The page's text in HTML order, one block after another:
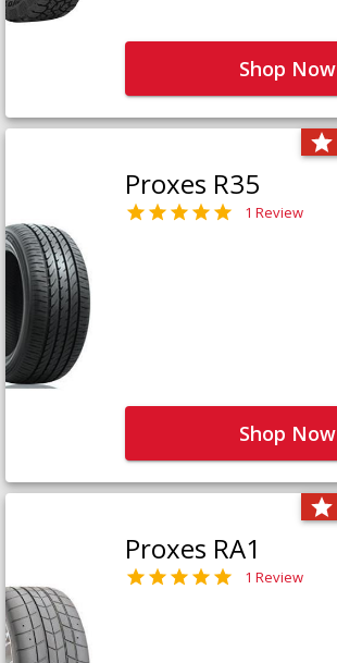
Shop Now
Proxes R35
1 Review
Shop Now
Proxes RA1
1 Review